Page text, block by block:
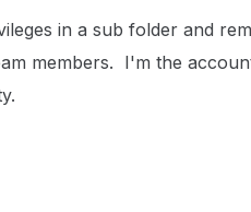
in a sub folder and
members. I'm the